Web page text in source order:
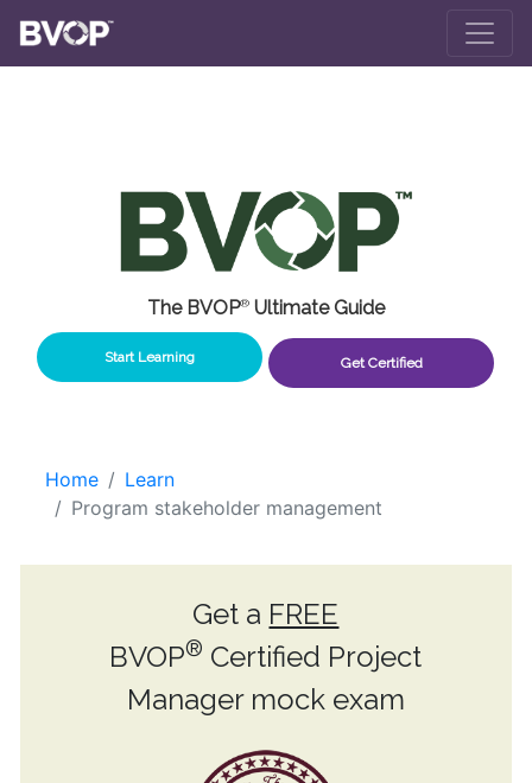
Skip to main content
The BVOP®Ultimate Guide
Start Learning Get Certified
Home
Learn
Program stakeholder management
Get a FREE
BVOP® Certified Project
Manager mock exam